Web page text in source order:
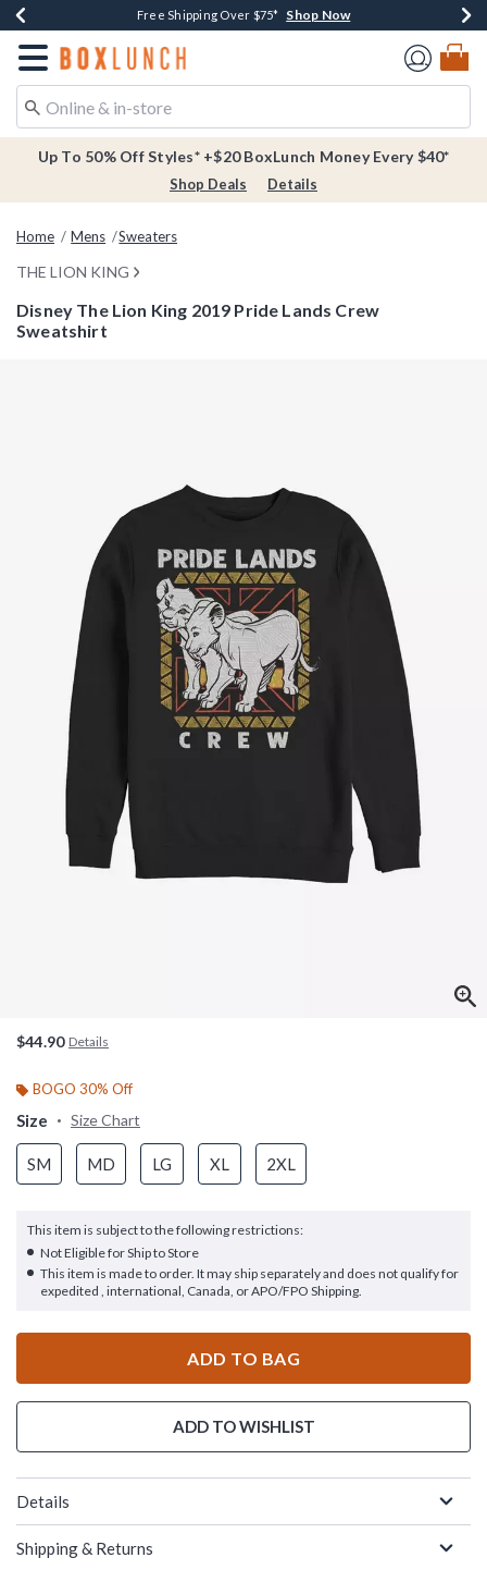
Buy One, Get One 30% Off New Arrivals* Shop Now
Free Shipping Over $75* Shop Now
Free In-Store Pickup* Shop Now
Redirect to Boxlunch Home Page
Up To 50% Off Styles* +$20 BoxLunch Money Every $40*
Shop Deals Details
Home Mens Sweaters
THE LION KING
Disney The Lion King 2019 Pride Lands Crew
Sweatshirt
$44.90 Details
BOGO 30% Off
Size Size Chart
SM MD LG XL 2XL
This item is subject to the following restrictions:
Not Eligible for Ship to Store
This item is made to order. It may ship separately and does not qualify for
expedited , international, Canada, or APO/FPO Shipping.
ADD TO BAG
ADD TO WISHLIST
Details
Shipping & Returns